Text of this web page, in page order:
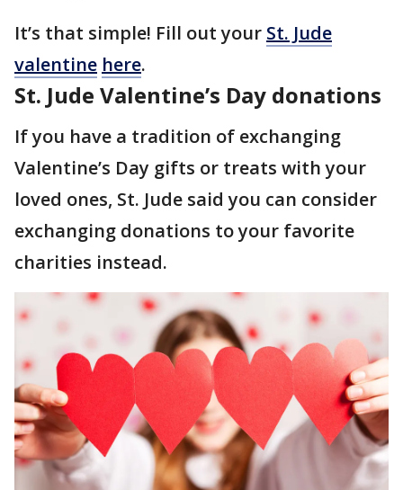
It’s that simple! Fill out your St. Jude
valentine here.
St. Jude Valentine’s Day donations
If you have a tradition of exchanging
Valentine’s Day gifts or treats with your
loved ones, St. Jude said you can consider
exchanging donations to your favorite
charities instead.